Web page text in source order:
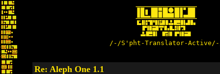
/-/S'pht-Translator-
Re: Aleph One 1.1